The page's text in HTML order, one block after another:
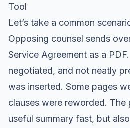
Tool
Let’s take a common
Opposing counsel sends
Service Agreement as a
negotiated, and not neatly
was inserted. Some pages
clauses were reworded. The
useful summary fast, but